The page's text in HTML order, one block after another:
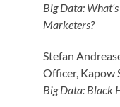
Big Data:
Marketers?
Stefan
Officer, Kapow
Big Data: Black